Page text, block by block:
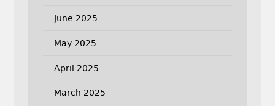
June 2025
May 2025
April 2025
March 2025